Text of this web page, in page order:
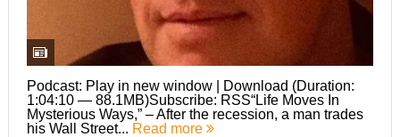
Podcast: Play in new window | Download (Duration:
1:04:10 — 88.1MB)Subscribe: RSS“Life Moves In
Mysterious Ways,” – After the recession, a man trades
his Wall Street... Read more